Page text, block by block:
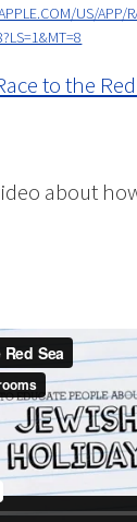
US/APP/
to the
about